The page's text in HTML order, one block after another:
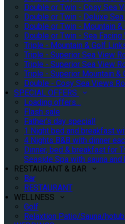
Double or Twin - Cosy Sea
Double or Twin - Deluxe
Double or Twin - Mountain
Double or Twin - Sea Facing
Triple - Mountain & Golf
Triple - Superior Sea View
Triple - Superior Sea View
Triple - Superior Mountain &
Double - Cosy Sea Views
SPECIAL OFFERS
Loading offers…
Flash sale
Father's day special!
1 Night bed and breakfast
4 Nights B&B with dinner
Dinner, bed & breakfast for
Seaside Spa with sauna and
RESTAURANT & BAR
Bar
RESTAURANT
WELLNESS
Golf
Relaxtion Patio/Sauna/